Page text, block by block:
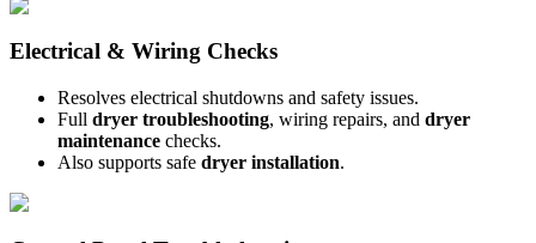
Electrical & Wiring Checks
Resolves electrical shutdowns and safety issues.
Full dryer troubleshooting, wiring repairs, and dryer
maintenance checks.
Also supports safe dryer installation.